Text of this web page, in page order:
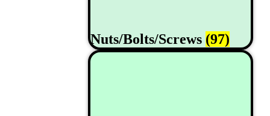
Nuts/Bolts/Screws (97)